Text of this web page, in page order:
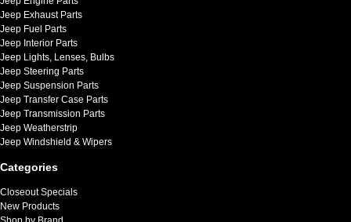
Jeep Exhaust Parts
Jeep Fuel Parts
Jeep Interior Parts
Jeep Lights, Lenses, Bulbs
Jeep Steering Parts
Jeep Suspension Parts
Jeep Transfer Case Parts
Jeep Transmission Parts
Jeep Weatherstrip
Jeep Windshield & Wipers
Categories
Closeout Specials
New Products